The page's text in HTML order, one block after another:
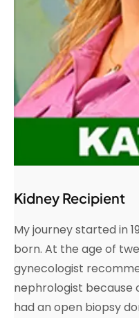
Kidney Recipient
My journey started in
born. At the age of
gynecologist
nephrologist because
had an open biopsy